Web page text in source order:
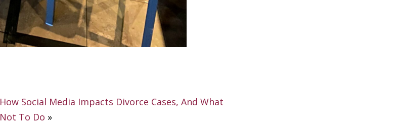
How Social Media Impacts Divorce Cases, And What
Not To Do »